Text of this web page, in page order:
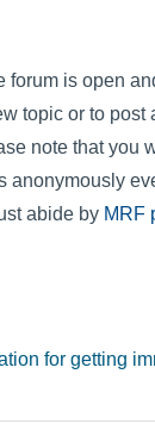
forum is open
topic or to post
note that you
anonymously
abide by MRF
for getting